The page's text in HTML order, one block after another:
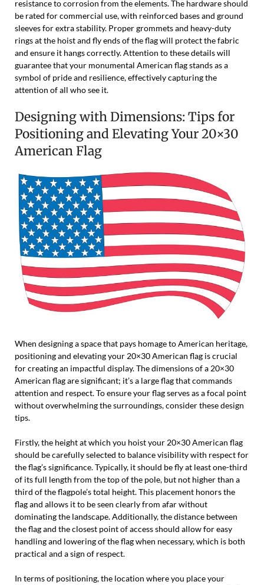
resistance to corrosion from the elements. The hardware should
be rated for commercial use, with reinforced bases and ground
sleeves for extra stability. Proper grommets and heavy-duty
rings at the hoist and fly ends of the flag will protect the fabric
and ensure it hangs correctly. Attention to these details will
guarantee that your monumental American flag stands as a
symbol of pride and resilience, effectively capturing the
attention of all who see it.
Designing with Dimensions: Tips for
Positioning and Elevating Your 20×30
American Flag
When designing a space that pays homage to American heritage,
positioning and elevating your 20×30 American flag is crucial
for creating an impactful display. The dimensions of a 20×30
American flag are significant; it’s a large flag that commands
attention and respect. To ensure your flag serves as a focal point
without overwhelming the surroundings, consider these design
tips.
Firstly, the height at which you hoist your 20×30 American flag
should be carefully selected to balance visibility with respect for
the flag’s significance. Typically, it should be fly at least one-third
of its full length from the top of the pole, but not higher than a
third of the flagpole’s total height. This placement honors the
flag and allows it to be seen clearly from afar without
dominating the landscape. Additionally, the distance between
the flag and the closest point of access should allow for easy
handling and lowering of the flag when necessary, which is both
practical and a sign of respect.
In terms of positioning, the location where you place your